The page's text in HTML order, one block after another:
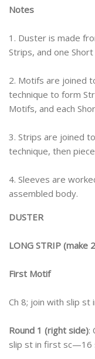
Notes
1. Duster is made
Strips, and one Short
2. Motifs are joined
technique to form
Motifs, and each
3. Strips are joined
technique, then
4. Sleeves are
assembled body.
DUSTER
LONG STRIP (make
First Motif
Ch 8; join with slip
Round 1 (right side):
slip st in first sc—16